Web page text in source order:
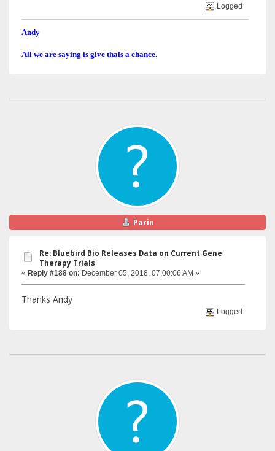
Logged
Andy
All we are saying is give thals a chance.
Parin
Re: Bluebird Bio Releases Data on Current Gene
Therapy Trials
« Reply #188 on: December 05, 2018, 07:00:06 AM »
Thanks Andy
Logged